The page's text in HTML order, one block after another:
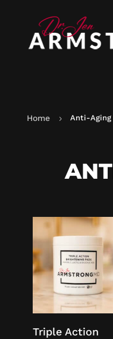
Home 5 Anti-Aging
Triple Action